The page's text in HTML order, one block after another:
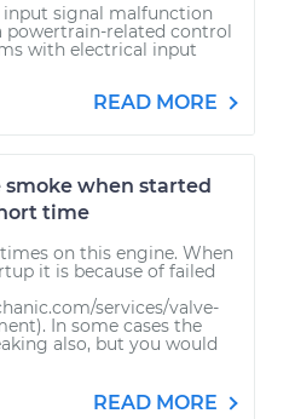
input signal malfunction
powertrain-related control
with electrical input
READ MORE
when started
time
on this engine. When
it is because of failed
services/valve-
In some cases the
also, but you would
READ MORE